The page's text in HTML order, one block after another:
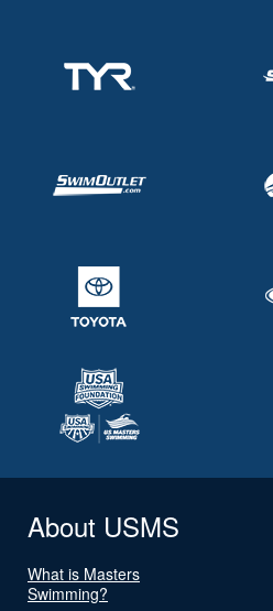
About USMS
What is Masters
Swimming?